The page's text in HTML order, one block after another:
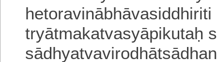
tryātmakatvasyāpikutaḥ